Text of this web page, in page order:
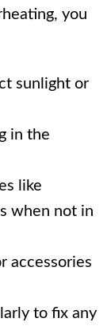
you
sunlight or
in the
like
when not in
accessories
to fix any